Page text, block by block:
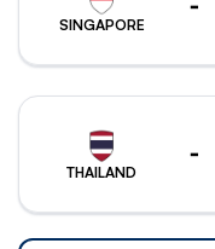
SINGAPORE
THAILAND
-